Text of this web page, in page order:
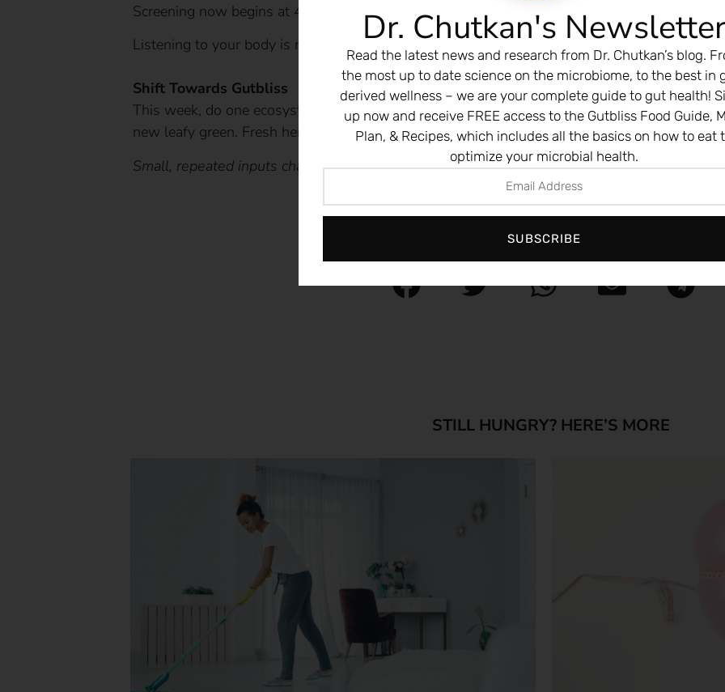
Screening now begins at 45 for average-risk adults — earlier with symptoms or family
Listening to your body is not anxiety. It’s learning to be your own health advocate so you
Shift Towards Gutbliss
This week, do one ecosystem-building shift: Add one new plant food to your meal every
new leafy green. Fresh herbs. Ground flax…
Small, repeated inputs change microbial output — and over time, change ecosystems.
SHARE THIS STORY:
STILL HUNGRY? HERE’S MORE
Dr. Chutkan's Newsletter
Read the latest news and research from Dr. Chutkan’s blog.
the most up to date science on the microbiome, to the best in
derived wellness – we are your complete guide to gut health!
up now and receive FREE access to the Gutbliss Food Guide,
Plan, & Recipes, which includes all the basics on how to eat
optimize your microbial health.
SUBSCRIBE